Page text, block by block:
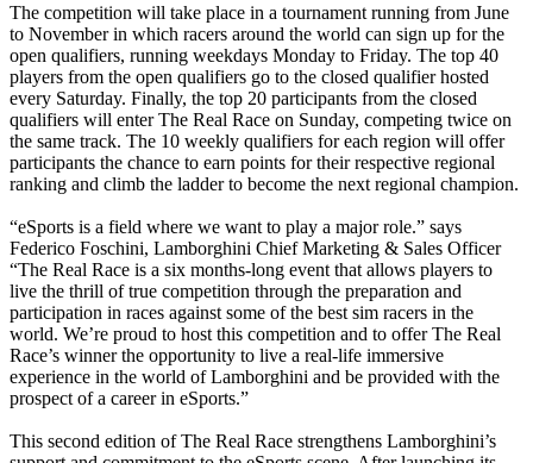
The competition will take place in a tournament running from June
to November in which racers around the world can sign up for the
open qualifiers, running weekdays Monday to Friday. The top 40
players from the open qualifiers go to the closed qualifier hosted
every Saturday. Finally, the top 20 participants from the closed
qualifiers will enter The Real Race on Sunday, competing twice on
the same track. The 10 weekly qualifiers for each region will offer
participants the chance to earn points for their respective regional
ranking and climb the ladder to become the next regional champion.
“eSports is a field where we want to play a major role.” says
Federico Foschini, Lamborghini Chief Marketing & Sales Officer
“The Real Race is a six months-long event that allows players to
live the thrill of true competition through the preparation and
participation in races against some of the best sim racers in the
world. We’re proud to host this competition and to offer The Real
Race’s winner the opportunity to live a real-life immersive
experience in the world of Lamborghini and be provided with the
prospect of a career in eSports.”
This second edition of The Real Race strengthens Lamborghini’s